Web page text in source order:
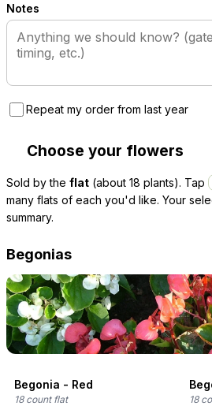
Notes
Repeat my order from last year
Choose your flowers
Sold by the flat (about 18 plants). Tap
many flats of each you'd like. Your
summary.
Begonias
Begonia - Red
18 count flat 18